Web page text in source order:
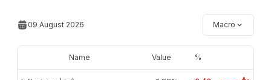
09 August 2026 Macro
Name Value %